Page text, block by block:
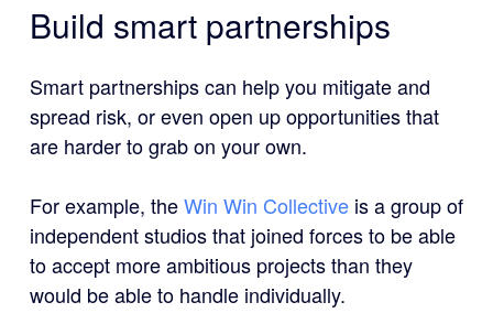
Build smart partnerships
Smart partnerships can help you mitigate and
spread risk, or even open up opportunities that
are harder to grab on your own.
For example, theWin Win Collective is a group of
independent studios that joined forces to be able
to accept more ambitious projects than they
would be able to handle individually.